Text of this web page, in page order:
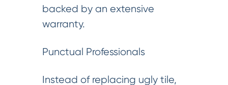
backed by an extensive
warranty.
Punctual Professionals
Instead of replacing ugly tile,